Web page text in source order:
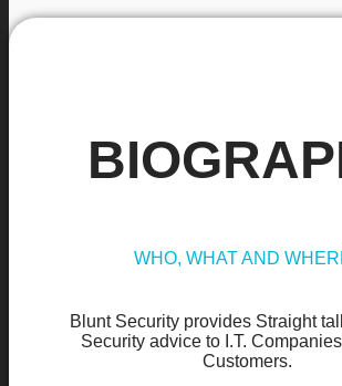
WHO, WHAT AND
Blunt Security provides Straight
Security advice to I.T.
Customers.